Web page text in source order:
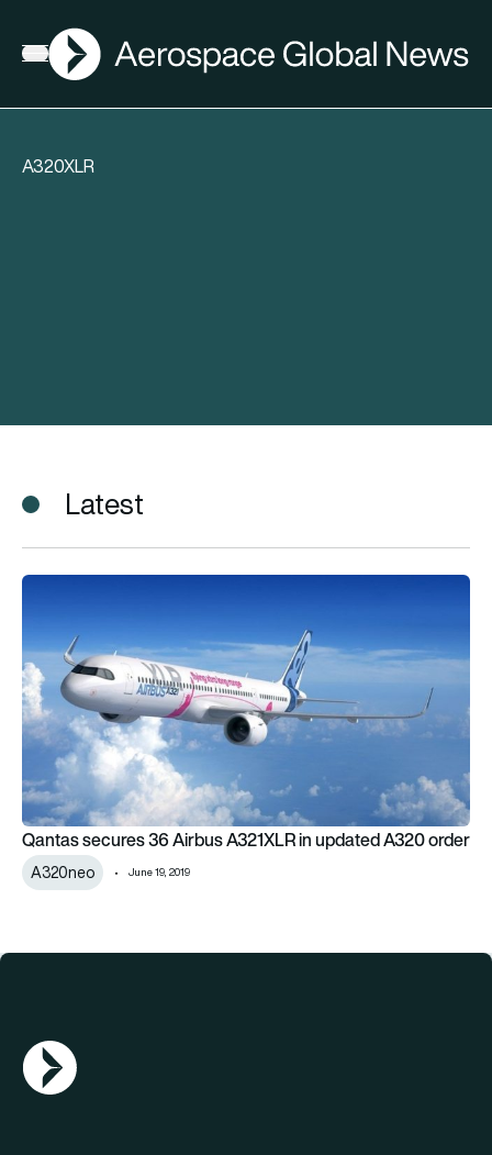
Open menu
AGN
A320XLR
Latest
Qantas secures 36 Airbus A321XLR in updated A320 order
Qantas secures 36 Airbus A321XLR in updated A320 order
A320neo June 19, 2019
AGN Logo